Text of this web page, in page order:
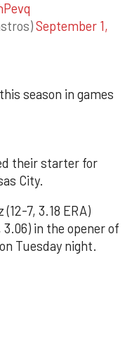
September 1,
season in games
their starter for
City.
7, 3.18 ERA)
3.06) in the opener of
Tuesday night.